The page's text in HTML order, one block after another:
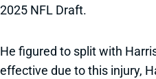
2025 NFL Draft.
He figured to split with
effective due to this injury,